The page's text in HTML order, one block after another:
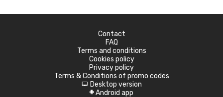
Contact
FAQ
Terms and conditions
Cookies policy
Privacy policy
Terms & Conditions of promo codes
d Desktop version
A Android app